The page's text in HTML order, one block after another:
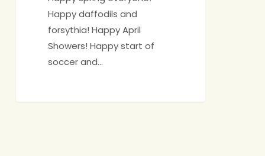
Happy daffodils and
forsythia! Happy April
Showers! Happy start of
soccer and…